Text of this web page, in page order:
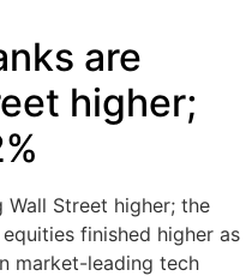
are
higher;
Street higher; the
finished higher as
market-leading tech